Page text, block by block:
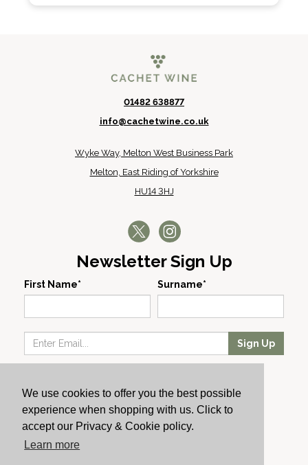
We use cookies to offer you the best possible
experience when shopping with us. Click to
accept our Privacy & Cookie policy.
Learn more
01482 638877
info@cachetwine.co.uk
Wyke Way, Melton West Business Park
Melton, East Riding of Yorkshire
HU14 3HJ
Newsletter Sign Up
First Name* Surname*
Sign Up
Producers
About Us
Cachet News